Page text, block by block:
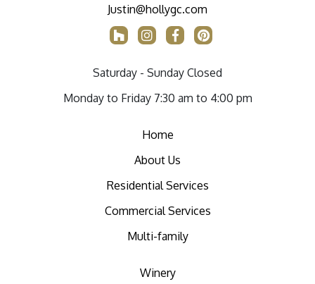
Justin@hollygc.com
Saturday - Sunday Closed
Monday to Friday 7:30 am to 4:00 pm
Home
About Us
Residential Services
Commercial Services
Multi-family
Winery